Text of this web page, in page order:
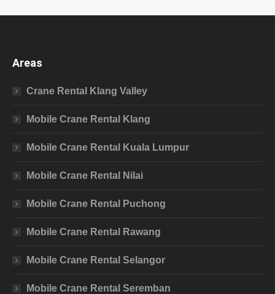
Areas
Crane Rental Klang Valley
Mobile Crane Rental Klang
Mobile Crane Rental Kuala Lumpur
Mobile Crane Rental Nilai
Mobile Crane Rental Puchong
Mobile Crane Rental Rawang
Mobile Crane Rental Selangor
Mobile Crane Rental Seremban